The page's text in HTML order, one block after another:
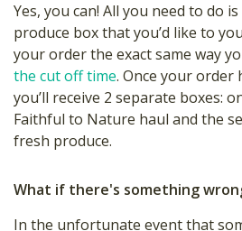
Yes, you can! All you need to do
produce box that you’d like to
your order the exact same way
the cut off time. Once your order
you’ll receive 2 separate boxes:
Faithful to Nature haul and the
fresh produce.
What if there's something
In the unfortunate event that